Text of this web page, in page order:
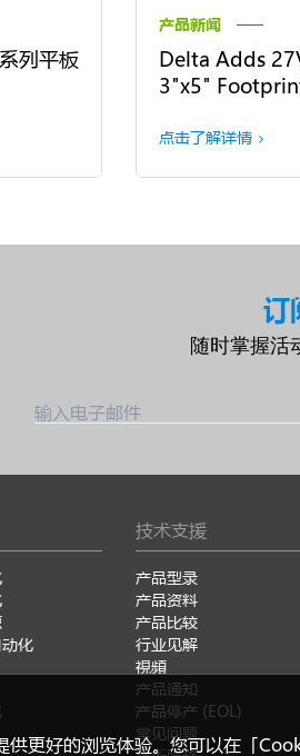
列平板
产品新闻
Delta Adds
3"x5"
点击了解详情
订
随时掌握活
输入电子邮件
化
技术支援
产品型录
产品资料
产品比较
行业见解
視頻
产品通知
产品停产 (EOL)
常见问题
更好的浏览体验。您可以在「